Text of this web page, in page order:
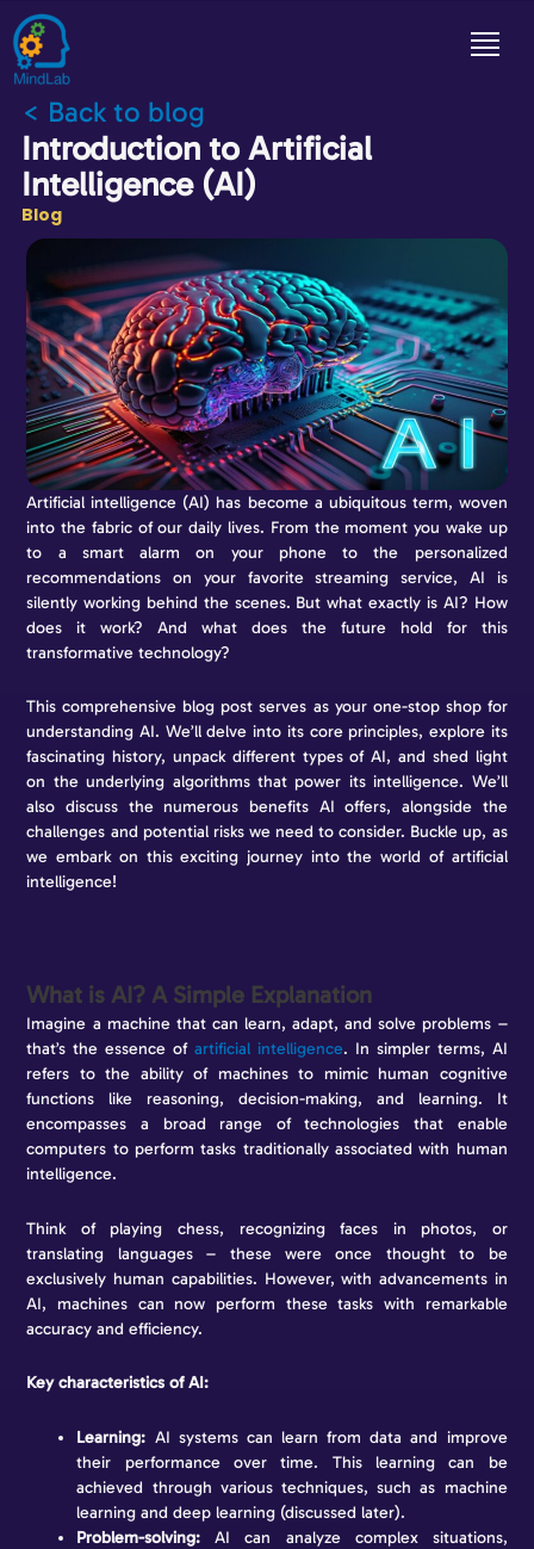
< Back to blog
Introduction to Artificial
Intelligence (AI)
Blog
Artificial intelligence (AI) has become a ubiquitous term, woven
into the fabric of our daily lives. From the moment you wake up
to a smart alarm on your phone to the personalized
recommendations on your favorite streaming service, AI is
silently working behind the scenes. But what exactly is AI? How
does it work? And what does the future hold for this
transformative technology?
This comprehensive blog post serves as your one-stop shop for
understanding AI. We’ll delve into its core principles, explore its
fascinating history, unpack different types of AI, and shed light
on the underlying algorithms that power its intelligence. We’ll
also discuss the numerous benefits AI offers, alongside the
challenges and potential risks we need to consider. Buckle up, as
we embark on this exciting journey into the world of artificial
intelligence!
What is AI? A Simple Explanation
Imagine a machine that can learn, adapt, and solve problems –
that’s the essence ofartificial intelligence. In simpler terms, AI
refers to the ability of machines to mimic human cognitive
functions like reasoning, decision-making, and learning. It
encompasses a broad range of technologies that enable
computers to perform tasks traditionally associated with human
intelligence.
Think of playing chess, recognizing faces in photos, or
translating languages – these were once thought to be
exclusively human capabilities. However, with advancements in
AI, machines can now perform these tasks with remarkable
accuracy and efficiency.
Key characteristics of AI:
Learning: AI systems can learn from data and improve
their performance over time. This learning can be
achieved through various techniques, such as machine
learning and deep learning (discussed later).
Problem-solving: AI can analyze complex situations,